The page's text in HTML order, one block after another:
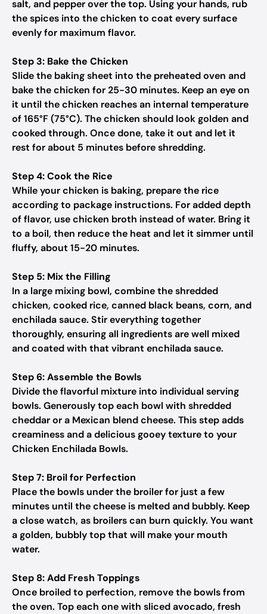
salt, and pepper over the top. Using your hands, rub
the spices into the chicken to coat every surface
evenly for maximum flavor.
Step 3: Bake the Chicken
Slide the baking sheet into the preheated oven and
bake the chicken for 25-30 minutes. Keep an eye on
it until the chicken reaches an internal temperature
of 165°F (75°C). The chicken should look golden and
cooked through. Once done, take it out and let it
rest for about 5 minutes before shredding.
Step 4: Cook the Rice
While your chicken is baking, prepare the rice
according to package instructions. For added depth
of flavor, use chicken broth instead of water. Bring it
to a boil, then reduce the heat and let it simmer until
fluffy, about 15-20 minutes.
Step 5: Mix the Filling
In a large mixing bowl, combine the shredded
chicken, cooked rice, canned black beans, corn, and
enchilada sauce. Stir everything together
thoroughly, ensuring all ingredients are well mixed
and coated with that vibrant enchilada sauce.
Step 6: Assemble the Bowls
Divide the flavorful mixture into individual serving
bowls. Generously top each bowl with shredded
cheddar or a Mexican blend cheese. This step adds
creaminess and a delicious gooey texture to your
Chicken Enchilada Bowls.
Step 7: Broil for Perfection
Place the bowls under the broiler for just a few
minutes until the cheese is melted and bubbly. Keep
a close watch, as broilers can burn quickly. You want
a golden, bubbly top that will make your mouth
water.
Step 8: Add Fresh Toppings
Once broiled to perfection, remove the bowls from
the oven. Top each one with sliced avocado, fresh